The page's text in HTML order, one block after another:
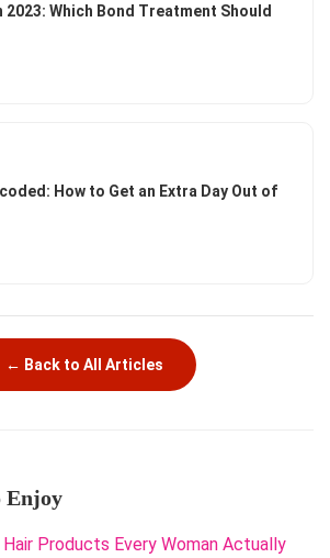
2023: Which Bond Treatment Should
How to Get an Extra Day Out of
← Back to All Articles
Enjoy
Products Every Woman Actually